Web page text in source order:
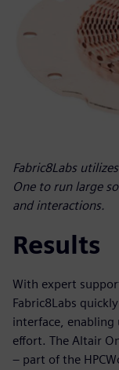
Fabric8Labs
One to run large
and interactions.
Results
With expert
Fabric8Labs
interface, enabling
effort. The Altair
– part of the